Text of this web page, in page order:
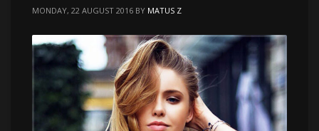
MONDAY, 22 AUGUST 2016 BY MATUS Z